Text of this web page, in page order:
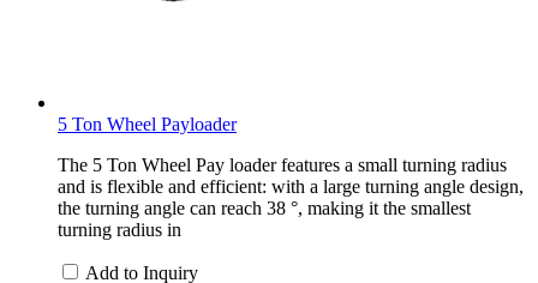
5 Ton Wheel Payloader
The 5 Ton Wheel Pay loader features a small turning radius
and is flexible and efficient: with a large turning angle design,
the turning angle can reach 38 °, making it the smallest
turning radius in
Add to Inquiry